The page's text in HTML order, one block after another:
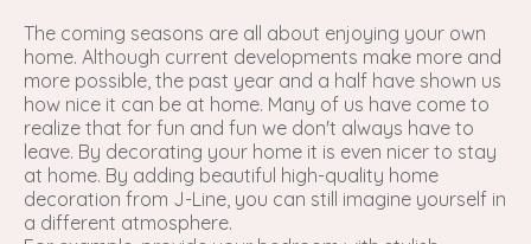
The coming seasons are all about enjoying your own
home. Although current developments make more and
more possible, the past year and a half have shown us
how nice it can be at home. Many of us have come to
realize that for fun and fun we don't always have to
leave. By decorating your home it is even nicer to stay
at home. By adding beautiful high-quality home
decoration from J-Line, you can still imagine yourself in
a different atmosphere.